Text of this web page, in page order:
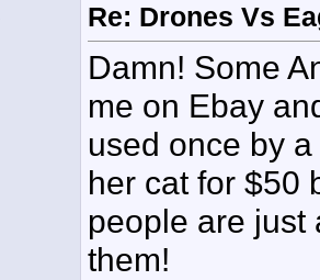
Re: Drones Vs
Damn! Some
me on Ebay
used once by
her cat for $50
people are just
them!